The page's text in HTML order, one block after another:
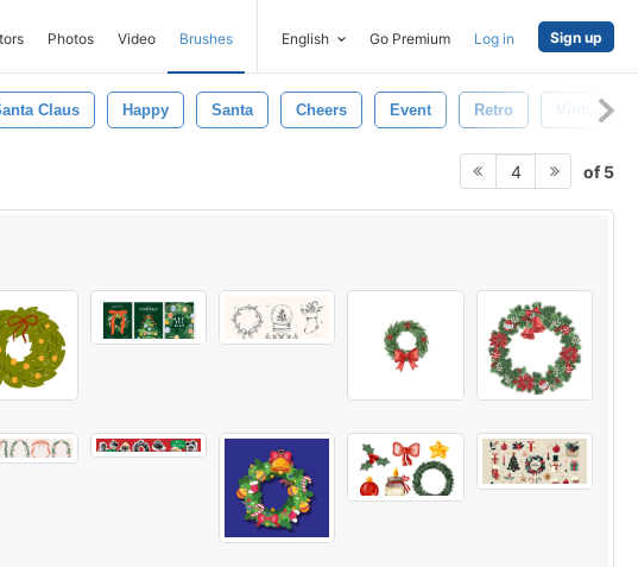
Photos Video Brushes English Go Premium Log in Sign up
Claus Happy Santa Cheers Event Retro Vintage
4 of 5